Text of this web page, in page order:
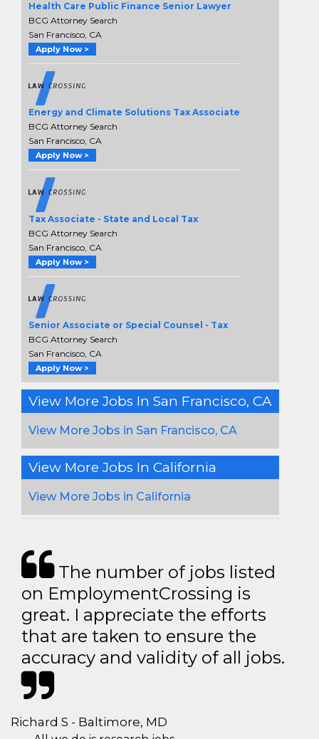
Health Care Public Finance Senior Lawyer
BCG Attorney Search
San Francisco, CA
Apply Now >
Energy and Climate Solutions Tax Associate
BCG Attorney Search
San Francisco, CA
Apply Now >
Tax Associate - State and Local Tax
BCG Attorney Search
San Francisco, CA
Apply Now >
Senior Associate or Special Counsel - Tax
BCG Attorney Search
San Francisco, CA
Apply Now >
View More Jobs In San Francisco, CA
View More Jobs in San Francisco, CA
View More Jobs In California
View More Jobs in California
The number of jobs listed
on EmploymentCrossing is
great. I appreciate the efforts
that are taken to ensure the
accuracy and validity of all jobs.
Richard S - Baltimore, MD